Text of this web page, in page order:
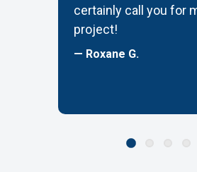
certainly call you for
project!
— Roxane G.